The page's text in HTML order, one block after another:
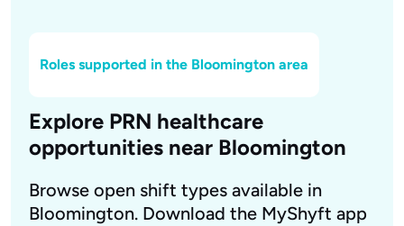
Roles supported in the Bloomington area
Explore PRN healthcare
opportunities near Bloomington
Browse open shift types available in
Bloomington. Download the MyShyft app